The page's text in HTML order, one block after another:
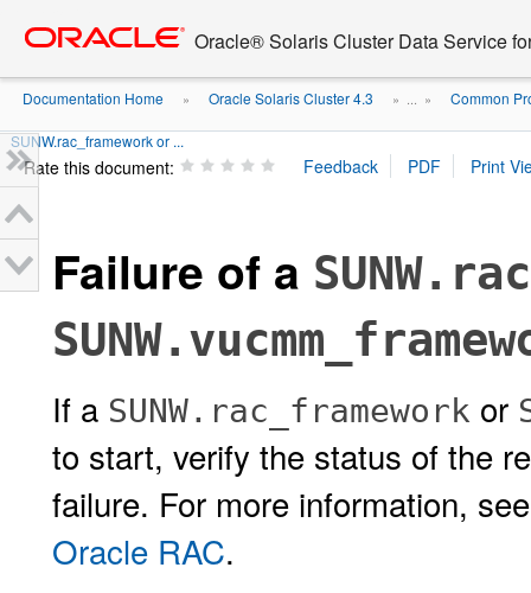
content
Oracle® Solaris Cluster Data Service
Documentation Home » Oracle Solaris Cluster 4.3 » ... » Common
SUNW.rac_framework or ...
Rate this document:
Failure of a
If a SUNW.rac_framework or
to start, verify the status of the
failure. For more information,
Oracle RAC.